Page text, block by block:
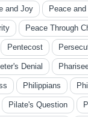
and Joy Peace
Peace Through
Pentecost
Denial
Philippians
Pilate's Question